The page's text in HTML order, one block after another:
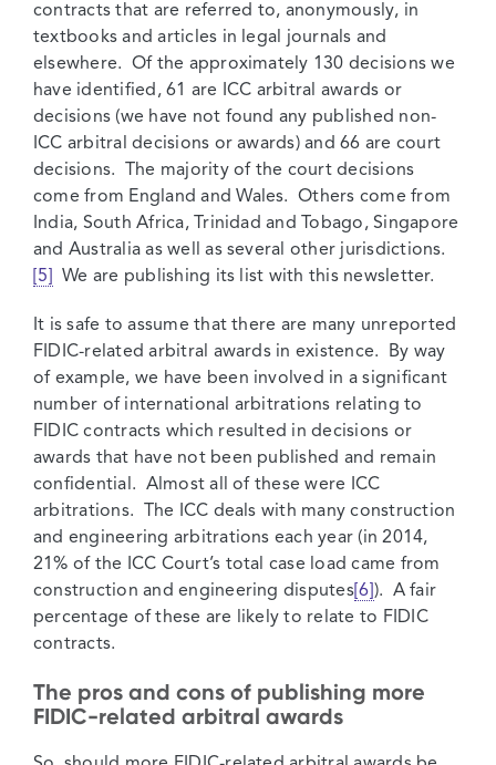
contracts that are referred to, anonymously, in
textbooks and articles in legal journals and
elsewhere. Of the approximately 130 decisions we
have identified, 61 are ICC arbitral awards or
decisions (we have not found any published non-
ICC arbitral decisions or awards) and 66 are court
decisions. The majority of the court decisions
come from England and Wales. Others come from
India, South Africa, Trinidad and Tobago, Singapore
and Australia as well as several other jurisdictions.
[5]
We are publishing its list with this newsletter.
It is safe to assume that there are many unreported
FIDIC-related arbitral awards in existence. By way
of example, we have been involved in a significant
number of international arbitrations relating to
FIDIC contracts which resulted in decisions or
awards that have not been published and remain
confidential. Almost all of these were ICC
arbitrations. The ICC deals with many construction
and engineering arbitrations each year (in 2014,
21% of the ICC Court’s total case load came from
construction and engineering disputes[6] ). A fair
percentage of these are likely to relate to FIDIC
contracts.
The pros and cons of publishing more
FIDIC-related arbitral awards